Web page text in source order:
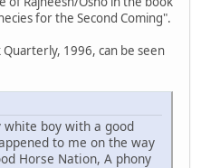
for the Second Coming".
1996, can be seen
boy with a good
to me on the way
Horse Nation, A phony